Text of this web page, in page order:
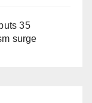
35
surge